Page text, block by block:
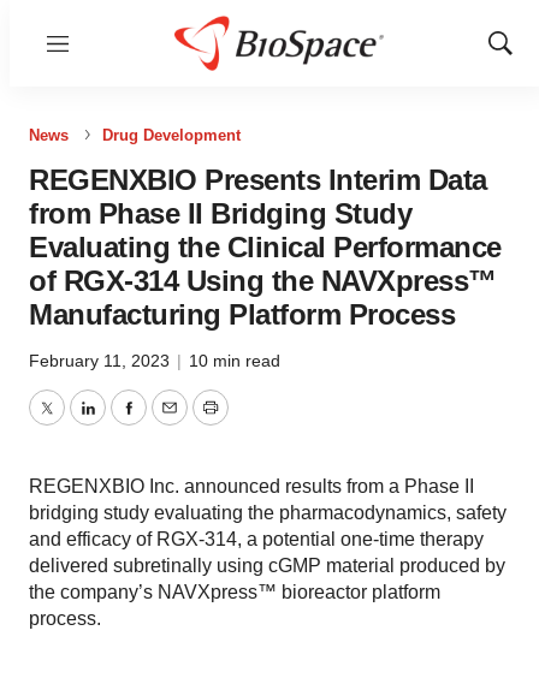
Menu
Show
News Drug Development
REGENXBIO Presents Interim Data
from Phase II Bridging Study
Evaluating the Clinical Performance
of RGX-314 Using the NAVXpress™
Manufacturing Platform Process
February 11, 2023 | 10 min read
TwitterLinkedInFacebook
EmailPrint
REGENXBIO Inc. announced results from a Phase II
bridging study evaluating the pharmacodynamics, safety
and efficacy of RGX-314, a potential one-time therapy
delivered subretinally using cGMP material produced by
the company’s NAVXpress™ bioreactor platform
process.